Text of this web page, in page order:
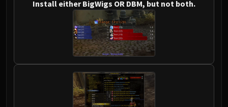
Durumu the Forgotten
Primordius
Dark Animus
Iron Qon
Lei Shen
Ra-den
MANAFORGE OMEGA
Install either BigWigs OR DBM, but not both.